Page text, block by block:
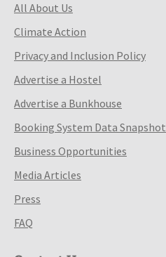
All About Us
Climate Action
Privacy and Inclusion Policy
Advertise a Hostel
Advertise a Bunkhouse
Booking System Data Snapshot
Business Opportunities
Media Articles
Press
FAQ